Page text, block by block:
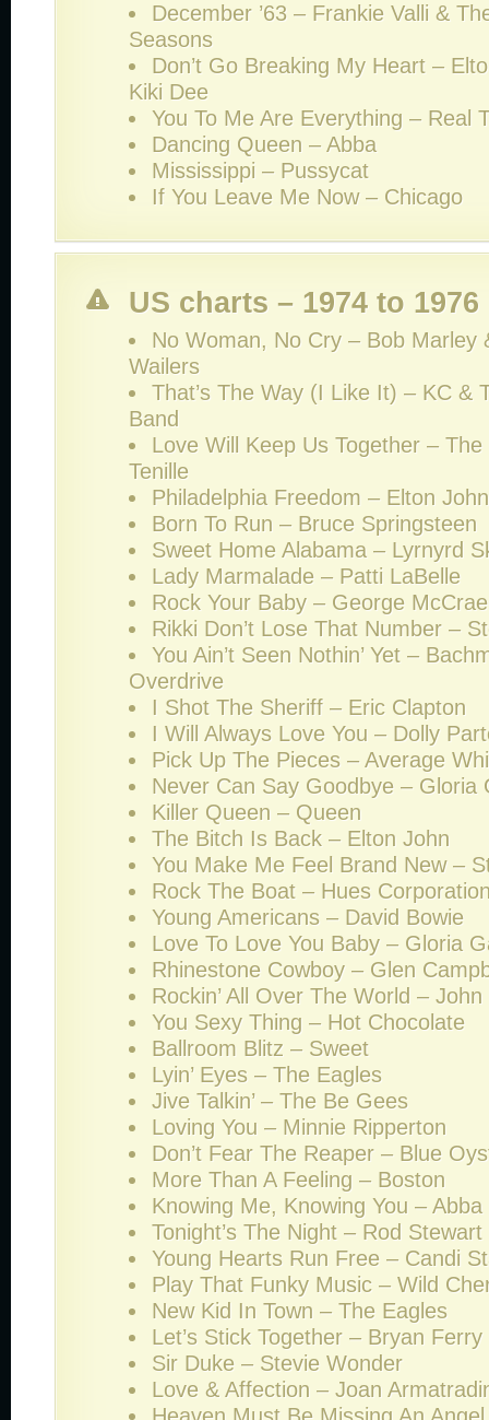
December ’63 – Frankie Valli &
Seasons
Don’t Go Breaking My Heart –
Kiki Dee
You To Me Are Everything – Real
Dancing Queen – Abba
Mississippi – Pussycat
If You Leave Me Now – Chicago
US charts – 1974 to 1976
No Woman, No Cry – Bob Marley
Wailers
That’s The Way (I Like It) – KC &
Band
Love Will Keep Us Together –
Tenille
Philadelphia Freedom – Elton John
Born To Run – Bruce Springsteen
Sweet Home Alabama – Lyrnyrd
Lady Marmalade – Patti LaBelle
Rock Your Baby – George McCrae
Rikki Don’t Lose That Number –
You Ain’t Seen Nothin’ Yet –
Overdrive
I Shot The Sheriff – Eric Clapton
I Will Always Love You – Dolly
Pick Up The Pieces – Average
Never Can Say Goodbye – Gloria
Killer Queen – Queen
The Bitch Is Back – Elton John
You Make Me Feel Brand New –
Rock The Boat – Hues
Young Americans – David Bowie
Love To Love You Baby – Gloria
Rhinestone Cowboy – Glen
Rockin’ All Over The World –
You Sexy Thing – Hot Chocolate
Ballroom Blitz – Sweet
Lyin’ Eyes – The Eagles
Jive Talkin’ – The Be Gees
Loving You – Minnie Ripperton
Don’t Fear The Reaper – Blue
More Than A Feeling – Boston
Knowing Me, Knowing You – Abba
Tonight’s The Night – Rod Stewart
Young Hearts Run Free – Candi
Play That Funky Music – Wild
New Kid In Town – The Eagles
Let’s Stick Together – Bryan Ferry
Sir Duke – Stevie Wonder
Love & Affection – Joan